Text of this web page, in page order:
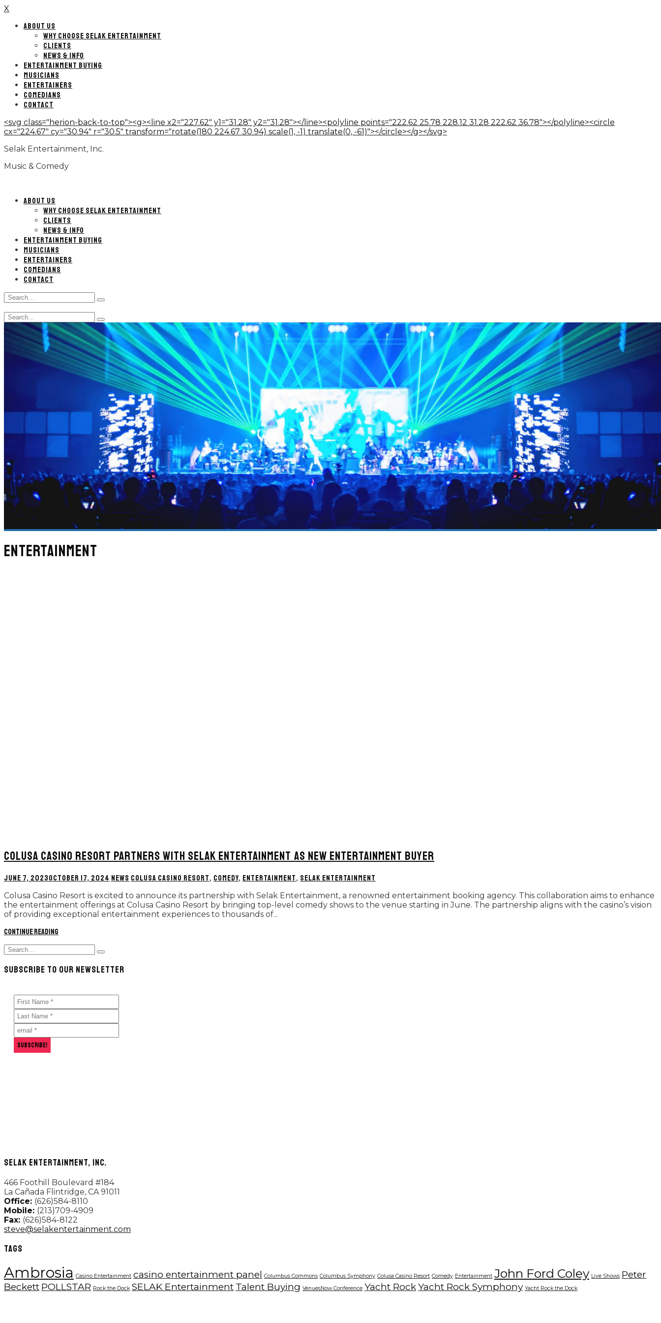
X
ABOUT US
WHY CHOOSE SELAK ENTERTAINMENT
CLIENTS
NEWS & INFO
ENTERTAINMENT BUYING
MUSICIANS
ENTERTAINERS
COMEDIANS
CONTACT
<svg class="herion-back-to-top"><g><line x2="227.62" y1="31.28" y2="31.28"></line><polyline points="222.62 25.78 228.12 31.28 222.62 36.78"></polyline><circle
cx="224.67" cy="30.94" r="30.5" transform="rotate(180 224.67 30.94) scale(1, -1) translate(0, -61)"></circle></g></svg>
Selak Entertainment, Inc.
Music & Comedy
ABOUT US
WHY CHOOSE SELAK ENTERTAINMENT
CLIENTS
NEWS & INFO
ENTERTAINMENT BUYING
MUSICIANS
ENTERTAINERS
COMEDIANS
CONTACT
Search
for:
Type
hit
enter
Search
for:
Type
and
hit
enter
ENTERTAINMENT
COLUSA CASINO RESORT PARTNERS WITH SELAK ENTERTAINMENT AS NEW ENTERTAINMENT BUYER
JUNE 7, 2023OCTOBER 17, 2024 NEWS COLUSA CASINO RESORT, COMEDY, ENTERTAINMENT, SELAK ENTERTAINMENT
Colusa Casino Resort is excited to announce its partnership with Selak Entertainment, a renowned entertainment booking agency. This collaboration aims to enhance
the entertainment offerings at Colusa Casino Resort by bringing top-level comedy shows to the venue starting in June. The partnership aligns with the casino’s vision
of providing exceptional entertainment experiences to thousands of...
Continue reading
Search
for:
Type
hit
SUBSCRIBE TO OUR NEWSLETTER
SELAK ENTERTAINMENT, INC.
466 Foothill Boulevard #184
La Cañada Flintridge, CA 91011
Office: (626)584-8110
Mobile: (213)709-4909
Fax: (626)584-8122
steve@selakentertainment.com
TAGS
Ambrosia Casino Entertainment casino entertainment panel Columbus Commons Columbus Symphony Colusa Casino Resort Comedy Entertainment John Ford Coley Live Shows Peter
Beckett POLLSTAR Rock the Dock SELAK Entertainment Talent Buying VenuesNow Conference Yacht RockYacht Rock Symphony Yacht Rock the Dock